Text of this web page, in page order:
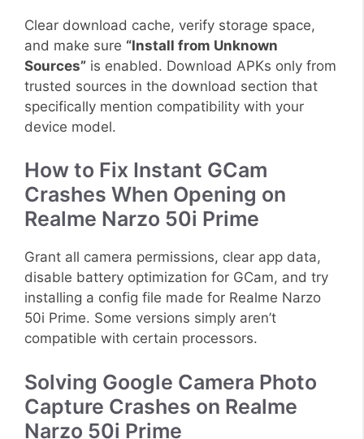
Clear download cache, verify storage space,
and make sure “Install from Unknown
Sources” is enabled. Download APKs only from
trusted sources in the download section that
specifically mention compatibility with your
device model.
How to Fix Instant GCam
Crashes When Opening on
Realme Narzo 50i Prime
Grant all camera permissions, clear app data,
disable battery optimization for GCam, and try
installing a config file made for Realme Narzo
50i Prime. Some versions simply aren’t
compatible with certain processors.
Solving Google Camera Photo
Capture Crashes on Realme
Narzo 50i Prime